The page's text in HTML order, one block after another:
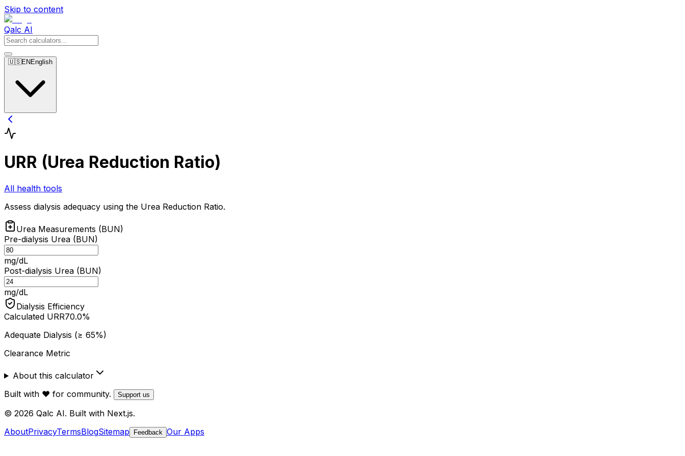
Skip to content
Qalc AI
🇺🇸EN English
URR (Urea Reduction Ratio)
All health tools
Assess dialysis adequacy using the Urea Reduction Ratio.
Urea Measurements (BUN)
Pre-dialysis Urea (BUN)
mg/dL
Post-dialysis Urea (BUN)
mg/dL
Dialysis Efficiency
Calculated URR70.0%
Adequate Dialysis (≥ 65%)
Clearance Metric
About this calculator
Built with ❤️ for community.
Support us
© 2026 Qalc AI. Built with Next.js.
AboutPrivacyTermsBlogSitemap Feedback Our Apps